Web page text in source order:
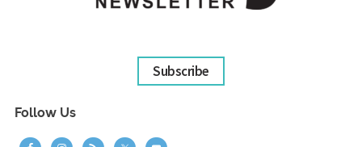
Subscribe
Follow Us